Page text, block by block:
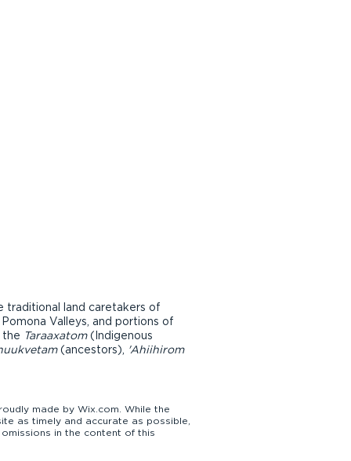
traditional land caretakers of
Valleys, and portions of
the Taraaxatom(Indigenous
(ancestors), 'Ahiihirom
made by Wix.com. While the
as timely and accurate as possible,
in the content of this